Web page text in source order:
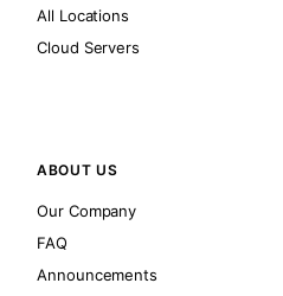
All Locations
Cloud Servers
ABOUT US
Our Company
FAQ
Announcements